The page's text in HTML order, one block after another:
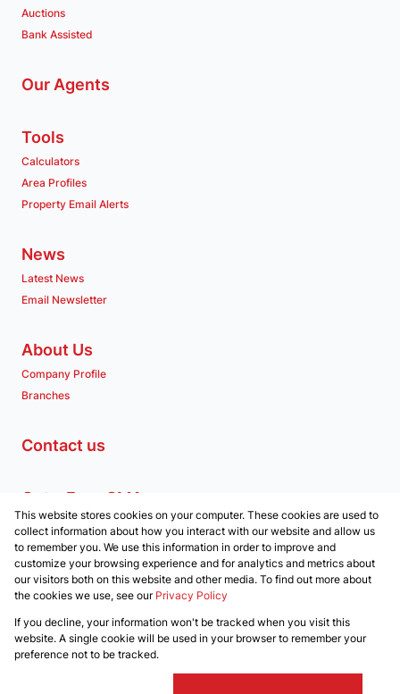
Auctions
Bank Assisted
Our Agents
Tools
Calculators
Area Profiles
Property Email Alerts
News
Latest News
Email Newsletter
About Us
Company Profile
Branches
Contact us
Get a Free CMA
Associated Partners
Registered with the PPRA
Powered byProp Data
Copyright © 2026 Clockwork Properties
This website stores cookies on your computer. These cookies are used to
collect information about how you interact with our website and allow us
to remember you. We use this information in order to improve and
customize your browsing experience and for analytics and metrics about
our visitors both on this website and other media. To find out more about
the cookies we use, see our Privacy Policy
If you decline, your information won't be tracked when you visit this
website. A single cookie will be used in your browser to remember your
preference not to be tracked.